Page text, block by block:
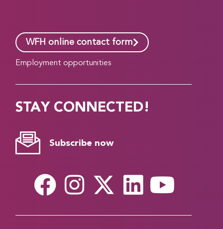
WFH online contact form
Employment opportunities
STAY CONNECTED!
Subscribe now